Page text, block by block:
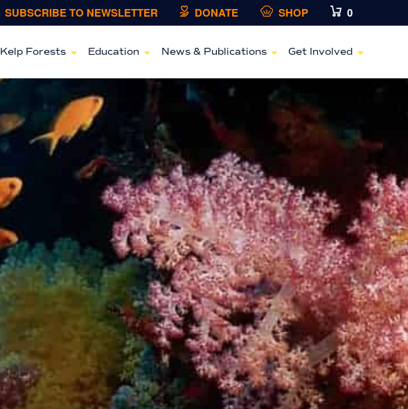
SUBSCRIBE TO NEWSLETTER DONATE SHOP 0
Kelp Forests Education News & Publications Get Involved